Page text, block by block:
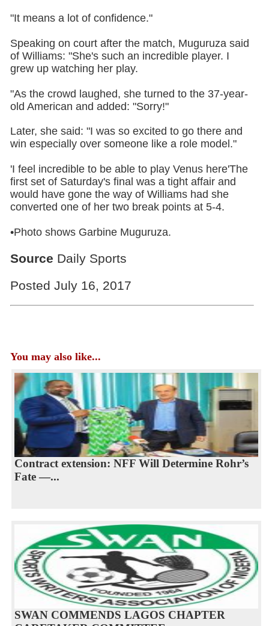
"It means a lot of confidence."
Speaking on court after the match, Muguruza said
of Williams: "She's such an incredible player. I
grew up watching her play.
"As the crowd laughed, she turned to the 37-year-
old American and added: "Sorry!"
Later, she said: "I was so excited to go there and
win especially over someone like a role model."
'I feel incredible to be able to play Venus here'The
first set of Saturday's final was a tight affair and
would have gone the way of Williams had she
converted one of her two break points at 5-4.
•Photo shows Garbine Muguruza.
Source Daily Sports
Posted July 16, 2017
You may also like...
Contract extension: NFF Will Determine Rohr’s
Fate —...
SWAN COMMENDS LAGOS CHAPTER